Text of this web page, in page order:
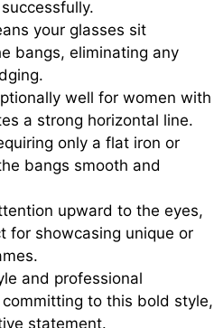
your glasses sit
bangs, eliminating any
well for women with
a strong horizontal line.
only a flat iron or
bangs smooth and
upward to the eyes,
for showcasing unique or
and professional
to this bold style,
statement.